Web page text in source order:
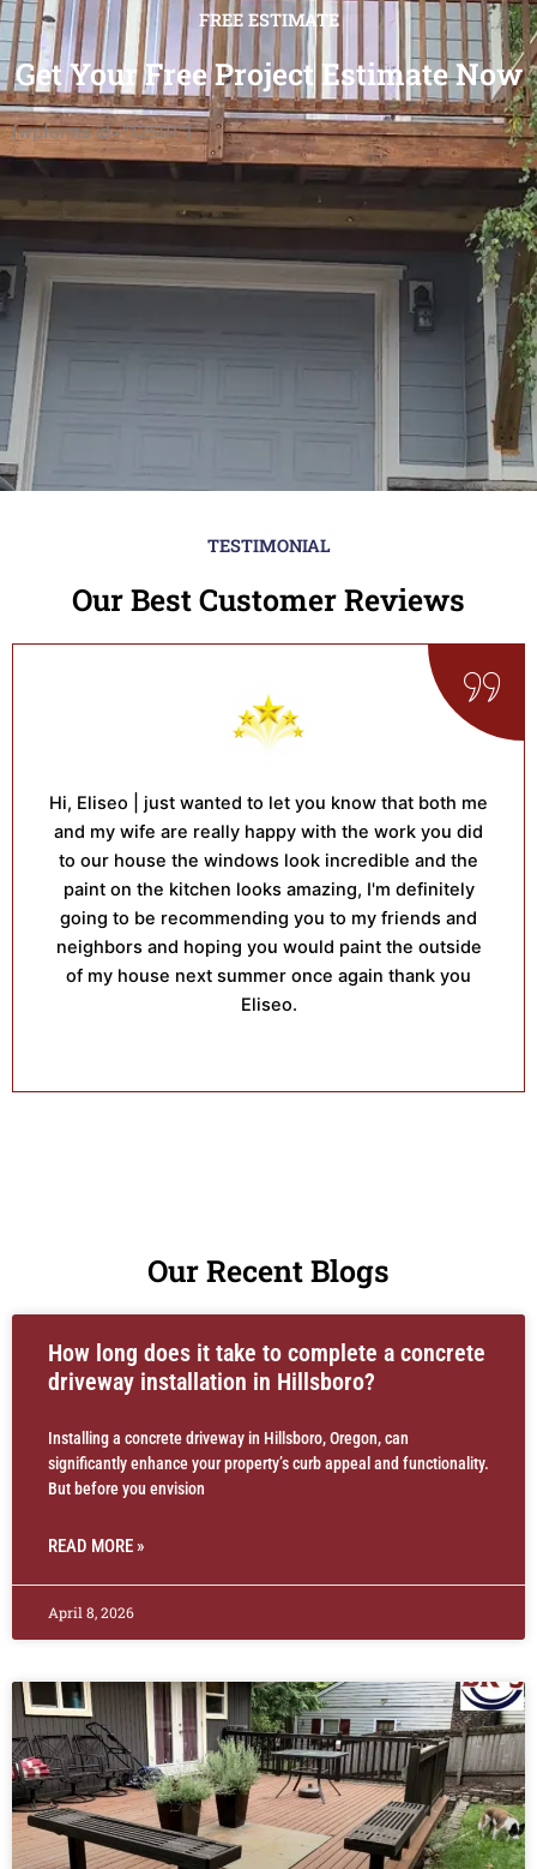
FREE ESTIMATE
Get Your Free Project Estimate Now
[wpforms id="12501"]
TESTIMONIAL
Our Best Customer Reviews
Hi, Eliseo | just wanted to let you know that both me
and my wife are really happy with the work you did
to our house the windows look incredible and the
paint on the kitchen looks amazing, I'm definitely
going to be recommending you to my friends and
neighbors and hoping you would paint the outside
of my house next summer once again thank you
Eliseo.
Our Recent Blogs
How long does it take to complete a concrete
driveway installation in Hillsboro?
Installing a concrete driveway in Hillsboro, Oregon, can
significantly enhance your property’s curb appeal and functionality.
But before you envision
READ MORE »
April 8, 2026